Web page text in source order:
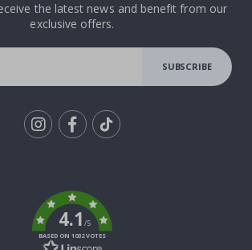
the latest news and benefit from our
exclusive offers.
SUBSCRIBE
4.1/5
BASED ON 1032 VOTES